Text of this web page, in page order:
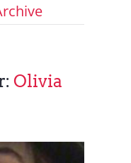
Olivia